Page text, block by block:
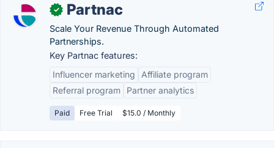
✓ Partnac
Scale Your Revenue Through Automated
Partnerships.
Key Partnac features:
Influencer marketing
Affiliate program
Referral program
Partner analytics
Paid Free Trial $15.0 / Monthly